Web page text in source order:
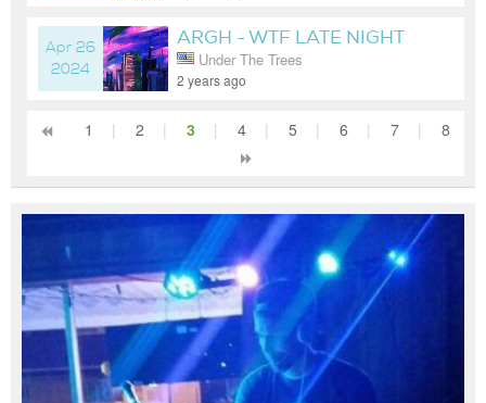
Apr 26
2024
ARGH - WTF LATE NIGHT
Under The Trees
2 years ago
1 | 2 | 3 | 4 | 5 | 6 | 7 | 8